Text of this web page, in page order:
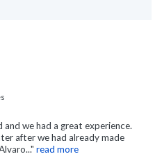
we had a great experience.
after we had already made
read more